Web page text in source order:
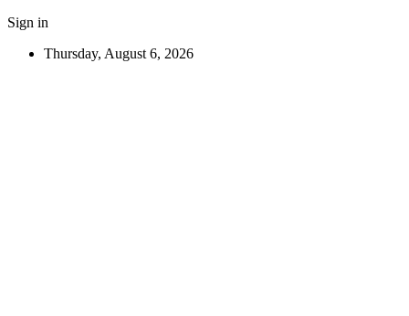
Sign in
Thursday, August 6, 2026